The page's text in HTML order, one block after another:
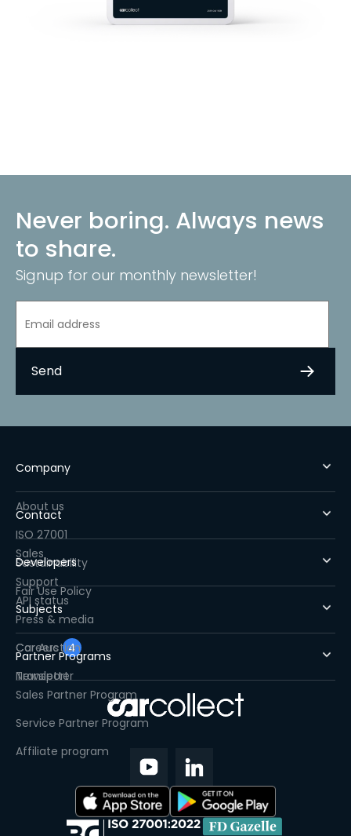
Never boring. Always news
to share.
Signup for our monthly newsletter!
Company
About us
ISO 27001
Sustainability
Fair Use Policy
Press & media
Careers 4
Newsletter
Contact
Sales
Support
Developers
API status
Subjects
Car Auction
Transport
Partner Programs
Sales Partner Program
Service Partner Program
Affiliate program